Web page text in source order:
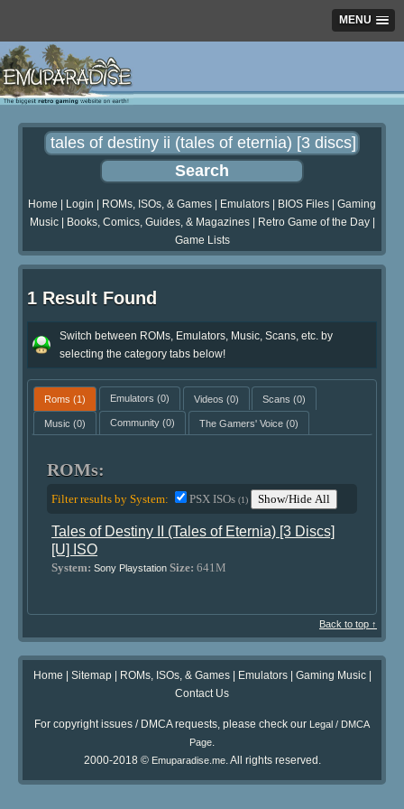
MENU
Home Login ROMs, ISOs, & Games Emulators BIOS Files
Gaming
Music| Books, Comics, Guides, & Magazines| Retro Game of the Day|
Game Lists
1 Result Found
Switch between ROMs, Emulators, Music, Scans, etc. by
selecting the category tabs below!
Roms (1) Emulators (0) Videos (0) Scans (0)
Music (0) Community(0) The Gamers' Voice(0)
ROMs:
Filter results by System: PSX ISOs(1) Show/Hide All
Tales of Destiny II (Tales of Eternia) [3 Discs]
[U] ISO
System: Sony Playstation Size: 641M
Back to top ↑
Home | Sitemap| ROMs, ISOs, & Games| Emulators| Gaming Music|
Contact Us
For copyright issues / DMCA requests, please check our Legal / DMCA
Page.
2000-2018 © Emuparadise.me. All rights reserved.